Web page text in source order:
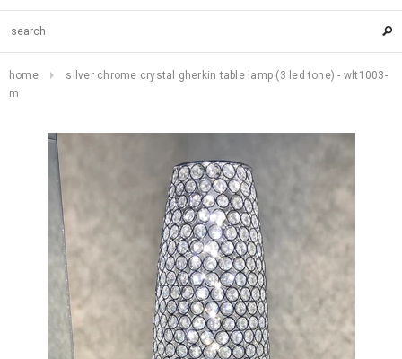
home
silver chrome crystal gherkin table lamp (3 led tone) - wlt1003-
m